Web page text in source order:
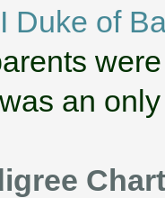
Duke of
an
Chart